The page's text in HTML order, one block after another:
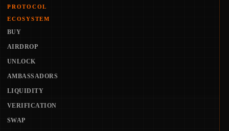
PROTOCOL
ECOSYSTEM
BUY
AIRDROP
UNLOCK
AMBASSADORS
LIQUIDITY
VERIFICATION
SWAP